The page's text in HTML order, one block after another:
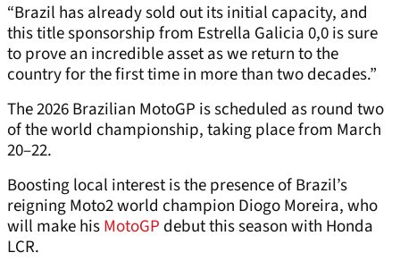
“Brazil has already sold out its initial capacity, and
this title sponsorship from Estrella Galicia 0,0 is sure
to prove an incredible asset as we return to the
country for the first time in more than two decades.”
The 2026 Brazilian MotoGP is scheduled as round two
of the world championship, taking place from March
20–22.
Boosting local interest is the presence of Brazil’s
reigning Moto2 world champion Diogo Moreira, who
will make hisMotoGP debut this season with Honda
LCR.